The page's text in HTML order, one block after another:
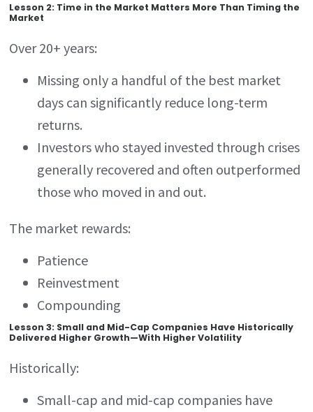
Lesson 2: Time in the Market Matters More Than Timing the
Market
Over 20+ years:
Missing only a handful of the best market
days can significantly reduce long-term
returns.
Investors who stayed invested through crises
generally recovered and often outperformed
those who moved in and out.
The market rewards:
Patience
Reinvestment
Compounding
Lesson 3: Small and Mid-Cap Companies Have Historically
Delivered Higher Growth—With Higher Volatility
Historically:
Small-cap and mid-cap companies have